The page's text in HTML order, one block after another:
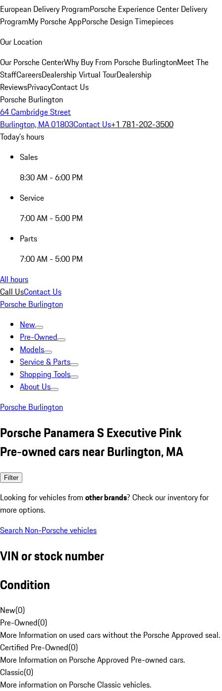
European Delivery ProgramPorsche Experience Center Delivery
ProgramMy Porsche AppPorsche Design Timepieces
Our Location
Our Porsche CenterWhy Buy From Porsche BurlingtonMeet The
StaffCareersDealership Virtual TourDealership
ReviewsPrivacyContact Us
Porsche Burlington
64 Cambridge Street
Burlington, MA 01803Contact Us+1 781-202-3500
Today's hours
Sales
8:30 AM - 6:00 PM
Service
7:00 AM - 5:00 PM
Parts
7:00 AM - 5:00 PM
All hours
Call UsContact Us
Porsche Burlington
New
Pre-Owned
Models
Service & Parts
Shopping Tools
About Us
Porsche Burlington
Porsche Panamera S Executive Pink
Pre-owned cars near Burlington, MA
Filter
Looking for vehicles from other brands? Check our inventory for
more options.
Search Non-Porsche vehicles
VIN or stock number
Condition
New(0)
Pre-Owned(0)
More Information on used cars without the Porsche Approved seal.
Certified Pre-Owned(0)
More Information on Porsche Approved Pre-owned cars.
Classic(0)
More information on Porsche Classic vehicles.